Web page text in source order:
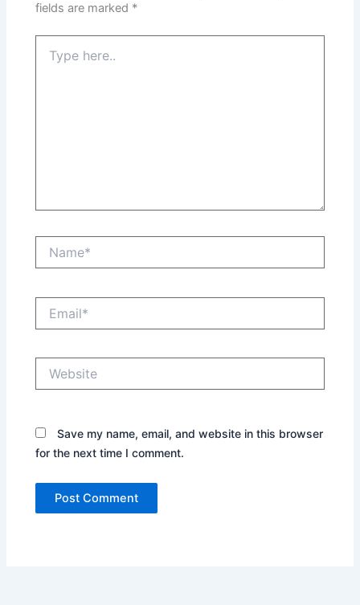
fields are marked *
here..
Save my name, email, and website in this browser
for the next time I comment.